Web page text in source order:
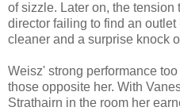
of sizzle. Later on, the
director failing to find an
cleaner and a surprise knock
Weisz' strong performance
those opposite her. With
Strathairn in the room her